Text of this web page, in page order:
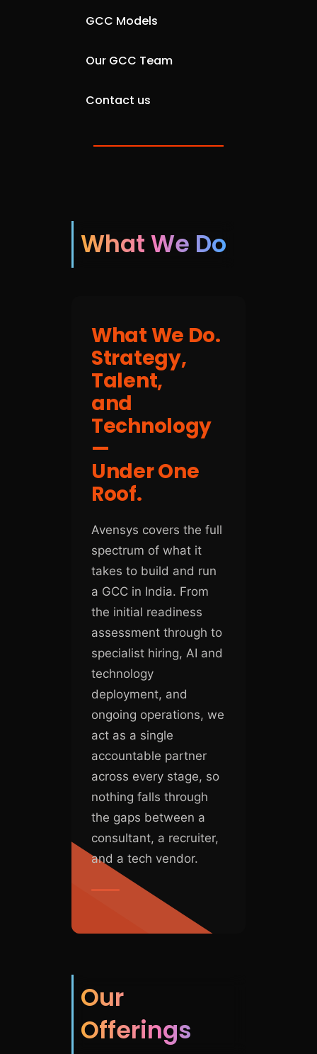
GCC Models
Our GCC Team
Contact us
What We Do
What We Do.
Strategy,
Talent,
and
Technology
—
Under One
Roof.
Avensys covers the full
spectrum of what it
takes to build and run
a GCC in India. From
the initial readiness
assessment through to
specialist hiring, AI and
technology
deployment, and
ongoing operations, we
act as a single
accountable partner
across every stage, so
nothing falls through
the gaps between a
consultant, a recruiter,
and a tech vendor.
Our
Offerings